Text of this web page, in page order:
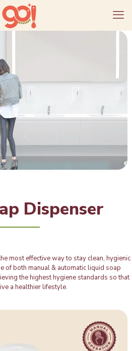
Dispenser
most effective way to stay clean, hygienic
of both manual & automatic liquid soap
the highest hygiene standards so that
a healthier lifestyle.